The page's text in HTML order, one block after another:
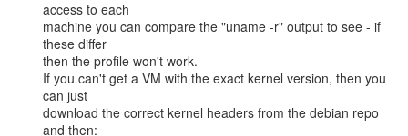
access to each
machine you can compare the "uname -r" output to see - if
these differ
then the profile won't work.
If you can't get a VM with the exact kernel version, then you
can just
download the correct kernel headers from the debian repo
and then: